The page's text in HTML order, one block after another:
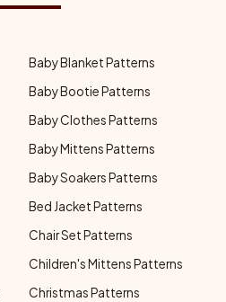
Baby Blanket Patterns
Baby Bootie Patterns
Baby Clothes Patterns
Baby Mittens Patterns
Baby Soakers Patterns
Bed Jacket Patterns
Chair Set Patterns
Children's Mittens Patterns
Christmas Patterns